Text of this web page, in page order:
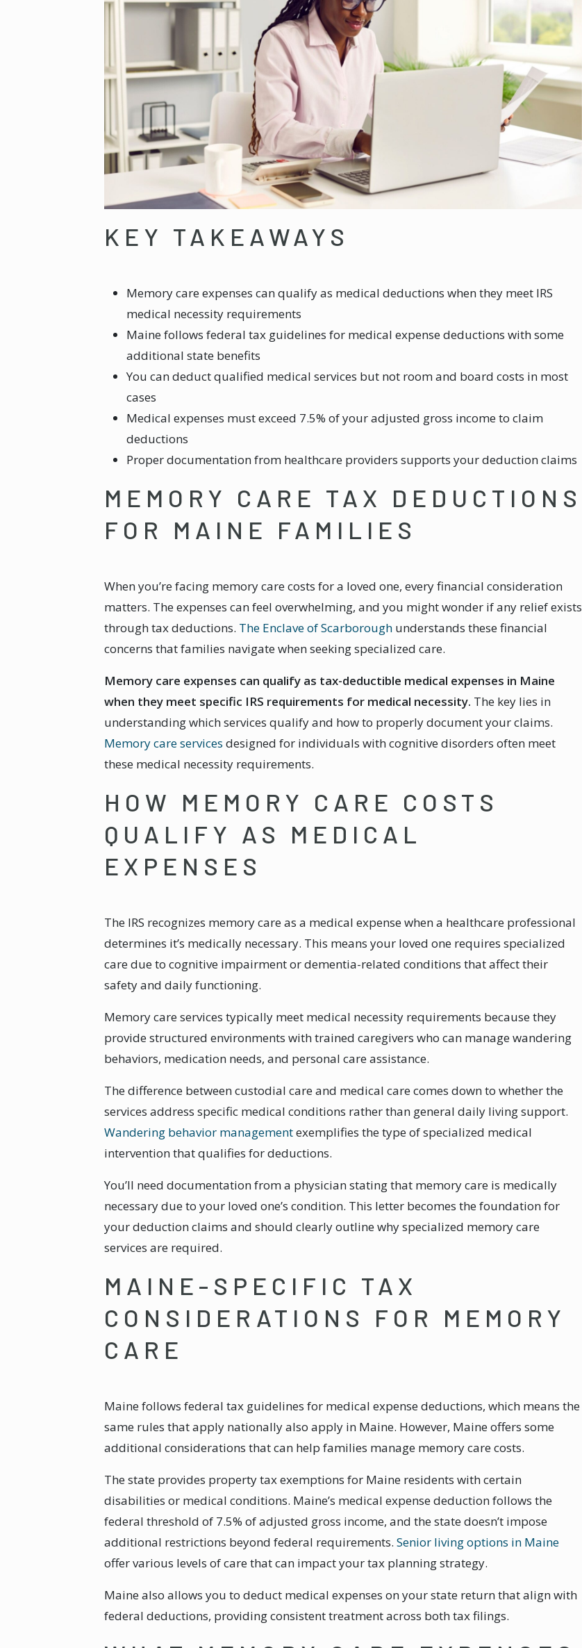
KEY TAKEAWAYS
Memory care expenses can qualify as medical deductions when they meet IRS
medical necessity requirements
Maine follows federal tax guidelines for medical expense deductions with some
additional state benefits
You can deduct qualified medical services but not room and board costs in most
cases
Medical expenses must exceed 7.5% of your adjusted gross income to claim
deductions
Proper documentation from healthcare providers supports your deduction claims
MEMORY CARE TAX DEDUCTIONS
FOR MAINE FAMILIES
When you’re facing memory care costs for a loved one, every financial consideration
matters. The expenses can feel overwhelming, and you might wonder if any relief exists
through tax deductions. The Enclave of Scarborough understands these financial
concerns that families navigate when seeking specialized care.
Memory care expenses can qualify as tax-deductible medical expenses in Maine
when they meet specific IRS requirements for medical necessity. The key lies in
understanding which services qualify and how to properly document your claims.
Memory care services designed for individuals with cognitive disorders often meet
these medical necessity requirements.
HOW MEMORY CARE COSTS
QUALIFY AS MEDICAL
EXPENSES
The IRS recognizes memory care as a medical expense when a healthcare professional
determines it’s medically necessary. This means your loved one requires specialized
care due to cognitive impairment or dementia-related conditions that affect their
safety and daily functioning.
Memory care services typically meet medical necessity requirements because they
provide structured environments with trained caregivers who can manage wandering
behaviors, medication needs, and personal care assistance.
The difference between custodial care and medical care comes down to whether the
services address specific medical conditions rather than general daily living support.
Wandering behavior managementexemplifies the type of specialized medical
intervention that qualifies for deductions.
You’ll need documentation from a physician stating that memory care is medically
necessary due to your loved one’s condition. This letter becomes the foundation for
your deduction claims and should clearly outline why specialized memory care
services are required.
MAINE-SPECIFIC TAX
CONSIDERATIONS FOR MEMORY
CARE
Maine follows federal tax guidelines for medical expense deductions, which means the
same rules that apply nationally also apply in Maine. However, Maine offers some
additional considerations that can help families manage memory care costs.
The state provides property tax exemptions for Maine residents with certain
disabilities or medical conditions. Maine’s medical expense deduction follows the
federal threshold of 7.5% of adjusted gross income, and the state doesn’t impose
additional restrictions beyond federal requirements. Senior living options in Maine
offer various levels of care that can impact your tax planning strategy.
Maine also allows you to deduct medical expenses on your state return that align with
federal deductions, providing consistent treatment across both tax filings.